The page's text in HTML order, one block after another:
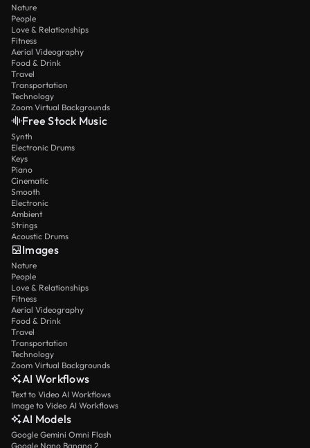
Nature
People
Love & Relationships
Fitness
Aerial Videography
Food & Drink
Travel
Transportation
Technology
Zoom Virtual Backgrounds
Free Stock Music
Synth
Electronic Drums
Keys
Piano
Cinematic
Smooth
Electronic
Ambient
Strings
Acoustic Drums
Images
Nature
People
Love & Relationships
Fitness
Aerial Videography
Food & Drink
Travel
Transportation
Technology
Zoom Virtual Backgrounds
AI Workflows
Text to Video AI Workflows
Image to Video AI Workflows
AI Models
Google Gemini Omni Flash
Google Nano Banana 2